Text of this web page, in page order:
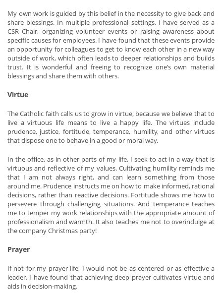
My own work is guided by this belief in the necessity to give back and
share blessings. In multiple professional settings, I have served as a
CSR Chair, organizing volunteer events or raising awareness about
specific causes for employees. I have found that these events provide
an opportunity for colleagues to get to know each other in a new way
outside of work, which often leads to deeper relationships and builds
trust. It is wonderful and freeing to recognize one’s own material
blessings and share them with others.
Virtue
The Catholic faith calls us to grow in virtue, because we believe that to
live a virtuous life means to live a happy life. The virtues include
prudence, justice, fortitude, temperance, humility, and other virtues
that dispose one to behave in a good or moral way.
In the office, as in other parts of my life, I seek to act in a way that is
virtuous and reflective of my values. Cultivating humility reminds me
that I am not always right, and can learn something from those
around me. Prudence instructs me on how to make informed, rational
decisions, rather than reactive decisions. Fortitude shows me how to
persevere through challenging situations. And temperance teaches
me to temper my work relationships with the appropriate amount of
professionalism and warmth. It also teaches me not to overindulge at
the company Christmas party!
Prayer
If not for my prayer life, I would not be as centered or as effective a
leader. I have found that achieving deep prayer cultivates virtue and
aids in decision-making.